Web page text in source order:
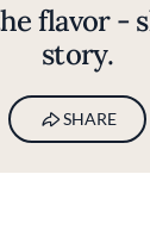
flavor -
story.
SHARE